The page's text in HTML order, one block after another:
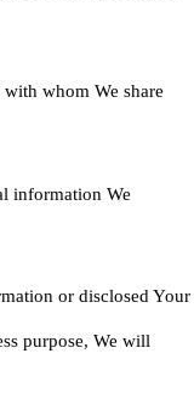
whom We share
information We
or disclosed Your
purpose, We will